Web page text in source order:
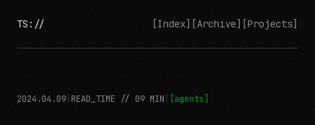
TS:// [Index] [Archive] [Projects]
2024.04.09 READ_TIME // 09 MIN agents